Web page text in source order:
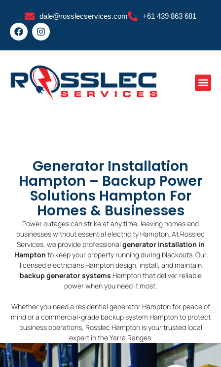
content
dale@rosslecservices.com +61 439 863 681
F
a
e
o
o
k
I
n
t
g
r
a
Generator Installation
Hampton – Backup Power
Solutions Hampton For
Homes & Businesses
Power outages can strike at any time, leaving homes and
businesses without essential electricity Hampton. At Rosslec
Services, we provide professional generator installation in
Hampton to keep your property running during blackouts. Our
licensed electricians Hampton design, install, and maintain
backup generator systems Hampton that deliver reliable
power when you need it most.
Whether you need a residential generator Hampton for peace of
mind or a commercial-grade backup system Hampton to protect
business operations, Rosslec Hampton is your trusted local
expert in the Yarra Ranges.